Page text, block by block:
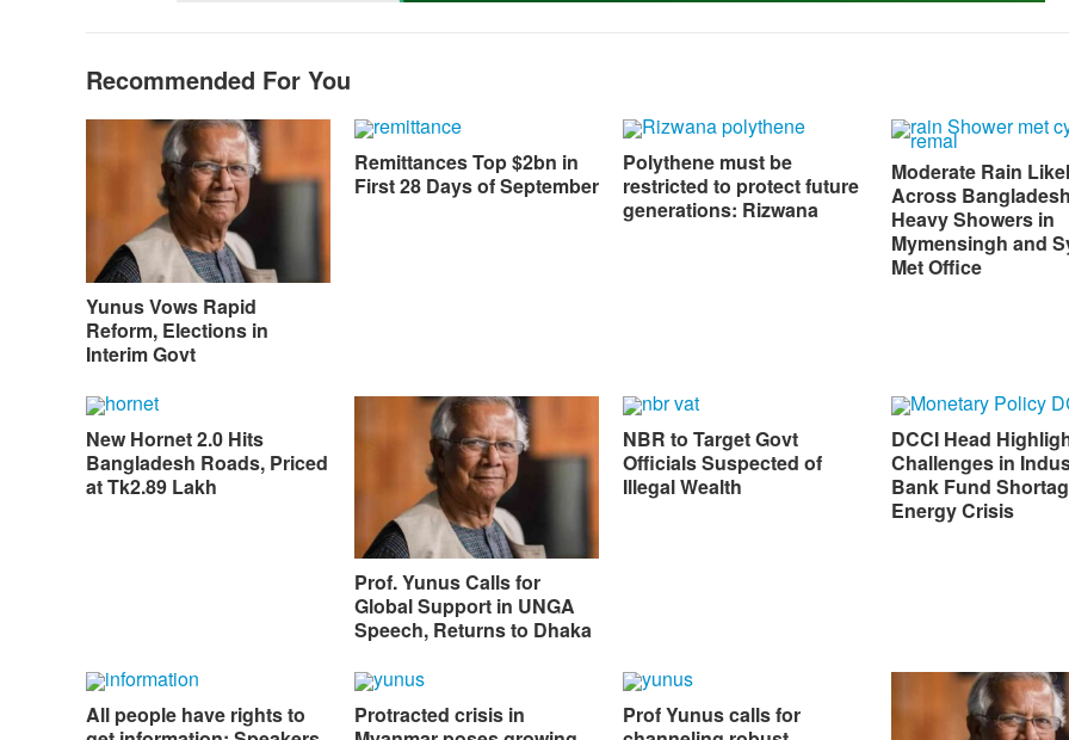
Recommended For You
Yunus Vows Rapid
Reform, Elections in
Interim Govt
Remittances Top $2bn in
First 28 Days of September
Polythene must be
restricted to protect future
generations: Rizwana
Moderate Rain
Across
Heavy Showers in
Mymensingh and
Met Office
New Hornet 2.0 Hits
Bangladesh Roads, Priced
at Tk2.89 Lakh
Prof. Yunus Calls for
Global Support in UNGA
Speech, Returns to Dhaka
NBR to Target Govt
Officials Suspected of
Illegal Wealth
DCCI Head
Challenges in
Bank Fund
Energy Crisis
All people have rights to
Protracted crisis in
Prof Yunus calls for